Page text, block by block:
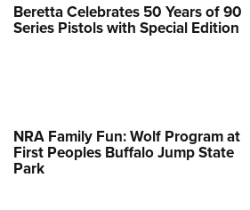
Beretta Celebrates 50 Years of 90
Series Pistols with Special Edition
NRA Family Fun: Wolf Program at
First Peoples Buffalo Jump State
Park